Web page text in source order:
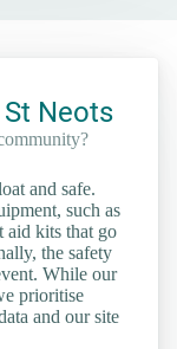
Neots
and safe.
such as
aid kits that go
the safety
While our
prioritise
and our site